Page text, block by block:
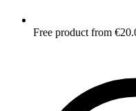
Free product from